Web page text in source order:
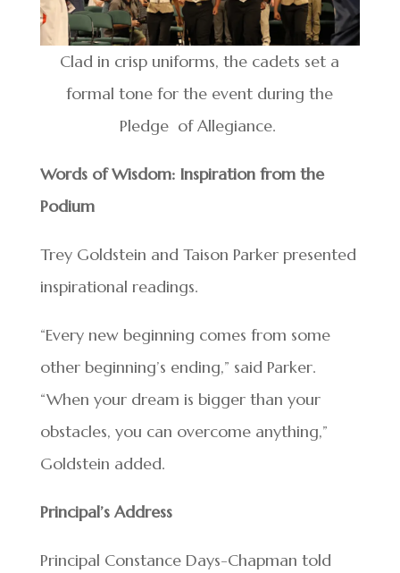
Clad in crisp uniforms, the cadets set a
formal tone for the event during the
Pledge of Allegiance.
Words of Wisdom: Inspiration from the
Podium
Trey Goldstein and Taison Parker presented
inspirational readings.
“Every new beginning comes from some
other beginning’s ending,” said Parker.
“When your dream is bigger than your
obstacles, you can overcome anything,”
Goldstein added.
Principal’s Address
Principal Constance Days-Chapman told